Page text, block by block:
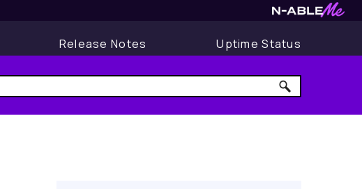
Release Notes Uptime Status